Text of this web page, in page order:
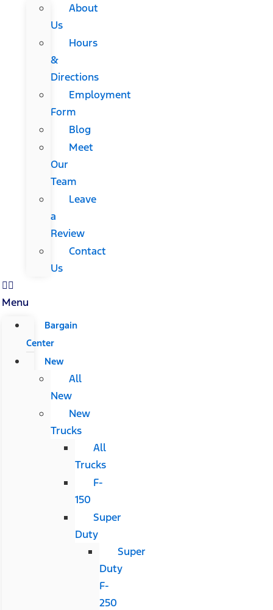
About
Us
Hours
&
Directions
Employment
Form
Blog
Meet
Our
Team
Leave
a
Review
Contact
Us
Menu
Bargain
Center
New
All
New
New
Trucks
All
Trucks
F-
150
Super
Duty
Super
Duty
F-
250